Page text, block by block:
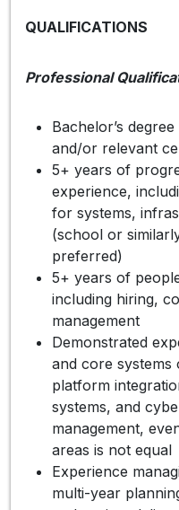
QUALIFICATIONS
Professional
Bachelor’s
and/or relevant
5+ years of
experience,
for systems,
(school or
preferred)
5+ years of
including hiring,
management
Demonstrated
and core systems
platform
systems, and
management,
areas is not equal
Experience
multi-year